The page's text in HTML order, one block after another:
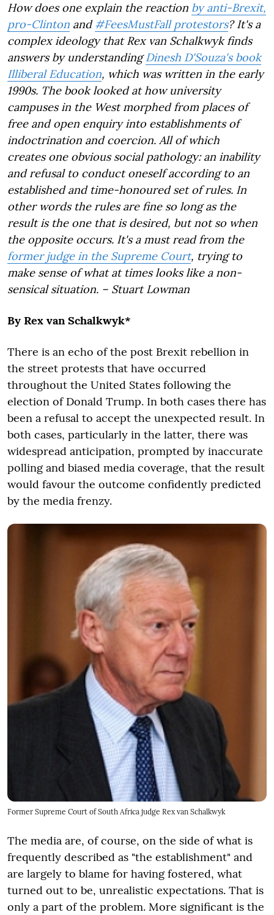
How does one explain the reaction by anti-Brexit,
pro-Clinton and#FeesMustFall protestors? It's a
complex ideology that Rex van Schalkwyk finds
answers by understandingDinesh D'Souza's book
Illiberal Education, which was written in the early
1990s. The book looked at how university
campuses in the West morphed from places of
free and open enquiry into establishments of
indoctrination and coercion. All of which
creates one obvious social pathology: an inability
and refusal to conduct oneself according to an
established and time-honoured set of rules. In
other words the rules are fine so long as the
result is the one that is desired, but not so when
the opposite occurs. It's a must read from the
former judge in the Supreme Court, trying to
make sense of what at times looks like a non-
sensical situation. – Stuart Lowman
By Rex van Schalkwyk*
There is an echo of the post Brexit rebellion in
the street protests that have occurred
throughout the United States following the
election of Donald Trump. In both cases there has
been a refusal to accept the unexpected result. In
both cases, particularly in the latter, there was
widespread anticipation, prompted by inaccurate
polling and biased media coverage, that the result
would favour the outcome confidently predicted
by the media frenzy.
Former Supreme Court of South Africa judge Rex van Schalkwyk
The media are, of course, on the side of what is
frequently described as "the establishment" and
are largely to blame for having fostered, what
turned out to be, unrealistic expectations. That is
only a part of the problem. More significant is the